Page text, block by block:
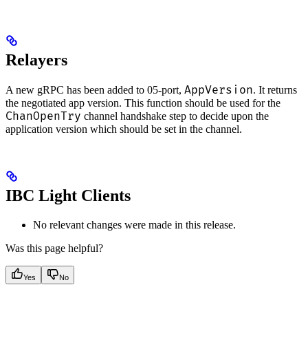
Relayers
A new gRPC has been added to 05-port, AppVersion. It returns
the negotiated app version. This function should be used for the
ChanOpenTry channel handshake step to decide upon the
application version which should be set in the channel.
IBC Light Clients
No relevant changes were made in this release.
Was this page helpful?
Yes No